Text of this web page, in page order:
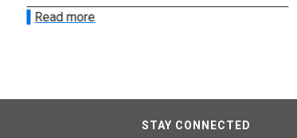
Read more
STAY CONNECTED